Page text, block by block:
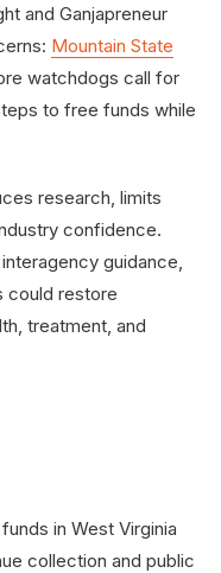
and Ganjapreneur
Mountain State
watchdogs call for
to free funds while
research, limits
confidence.
guidance,
could restore
treatment, and
in West Virginia
collection and public